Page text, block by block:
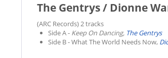
The Gentrys / Dionne
(ARC Records) 2 tracks
Side A - Keep On Dancing, The Gentrys
Side B -What The World Needs Now,